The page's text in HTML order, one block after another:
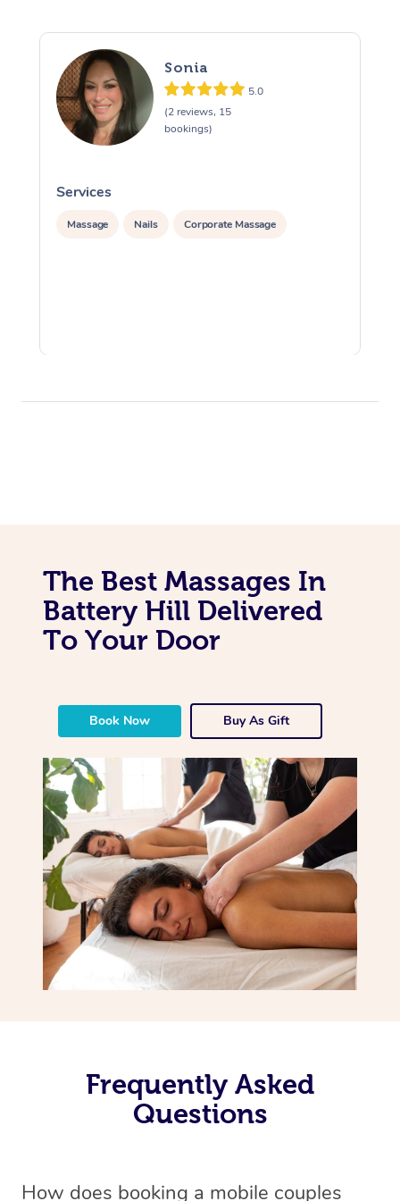
Sonia
5.0
(2 reviews, 15
bookings)
Services
Massage Nails Corporate Massage
The Best Massages In
Battery Hill Delivered
To Your Door
Book Now Buy As Gift
Frequently Asked
Questions
How does booking a mobile couples